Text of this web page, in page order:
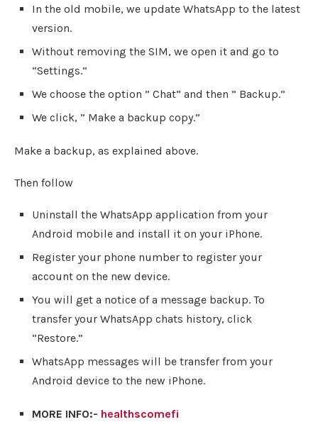
In the old mobile, we update WhatsApp to the latest
version.
Without removing the SIM, we open it and go to
“Settings.”
We choose the option ” Chat” and then ” Backup.”
We click, ” Make a backup copy.”
Make a backup, as explained above.
Then follow
Uninstall the WhatsApp application from your
Android mobile and install it on your iPhone.
Register your phone number to register your
account on the new device.
You will get a notice of a message backup. To
transfer your WhatsApp chats history, click
“Restore.”
WhatsApp messages will be transfer from your
Android device to the new iPhone.
MORE INFO:- healthscomefi